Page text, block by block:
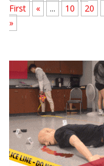
First
« ... 10 20
»